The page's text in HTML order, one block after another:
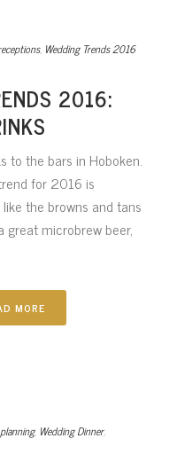
, Wedding Trends 2016
2016:
to the bars in Hoboken.
for 2016 is
the browns and tans
great microbrew beer,
MORE
, Wedding Dinner,